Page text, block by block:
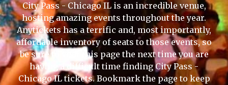
City Pass - Chicago IL is an incredible venue,
hosting amazing events throughout the year.
Anytickets has a terrific and, most importantly,
affordable inventory of seats to those events, so
be sure to visit this page the next time you are
having a difficult time finding City Pass -
Chicago IL tickets. Bookmark the page to keep